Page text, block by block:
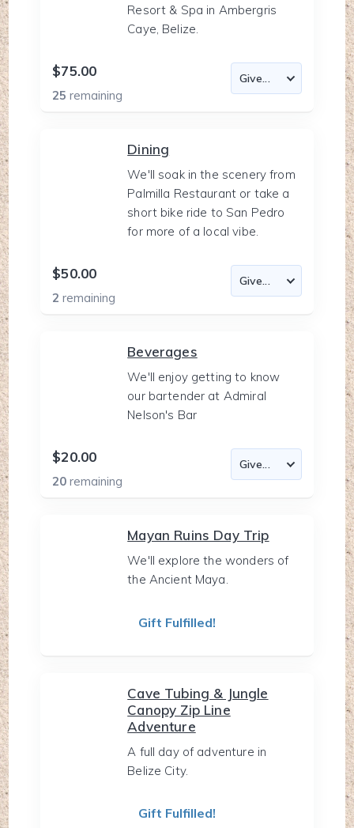
Resort & Spa in Ambergris
Caye, Belize.
$75.00
25remaining
Dining
We'll soak in the scenery from
Palmilla Restaurant or take a
short bike ride to San Pedro
for more of a local vibe.
$50.00
2remaining
Beverages
We'll enjoy getting to know
our bartender at Admiral
Nelson's Bar
$20.00
20remaining
Mayan Ruins Day Trip
We'll explore the wonders of
the Ancient Maya.
Gift Fulfilled!
Cave Tubing & Jungle
Canopy Zip Line
Adventure
A full day of adventure in
Belize City.
Gift Fulfilled!